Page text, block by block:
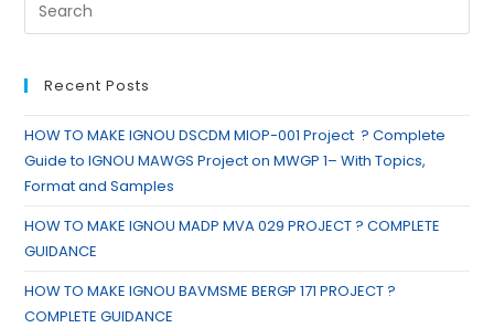
Recent Posts
HOW TO MAKE IGNOU DSCDM MIOP-001 Project ? Complete
Guide to IGNOU MAWGS Project on MWGP 1– With Topics,
Format and Samples
HOW TO MAKE IGNOU MADP MVA 029 PROJECT ? COMPLETE
GUIDANCE
HOW TO MAKE IGNOU BAVMSME BERGP 171 PROJECT ?
COMPLETE GUIDANCE